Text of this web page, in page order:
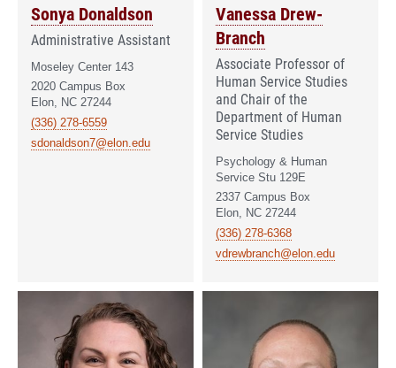
Sonya Donaldson
Administrative Assistant
Moseley Center 143
2020 Campus Box
Elon, NC 27244
(336) 278-6559
sdonaldson7@elon.edu
Vanessa Drew-
Branch
Associate Professor of
Human Service Studies
and Chair of the
Department of Human
Service Studies
Psychology & Human
Service Stu 129E
2337 Campus Box
Elon, NC 27244
(336) 278-6368
vdrewbranch@elon.edu